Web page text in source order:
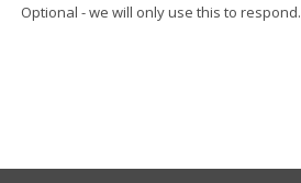
Optional - we will only use this to respond.